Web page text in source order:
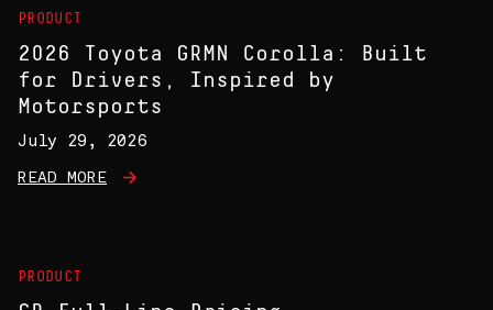
PRODUCT
2026 Toyota GRMN Corolla: Built
for Drivers, Inspired by
Motorsports
July 29, 2026
READ MORE
PRODUCT